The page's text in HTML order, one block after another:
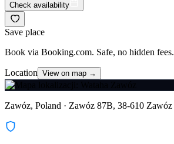
Check availability
Save place
Book via Booking.com. Safe, no hidden fees.
Location View on map →
Zawóz, Poland · Zawóz 87B, 38-610 Zawóz